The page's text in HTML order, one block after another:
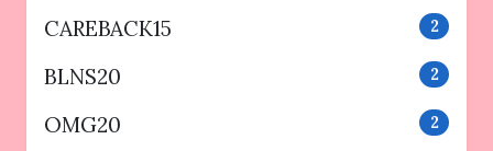
CAREBACK15 2
BLNS20 2
OMG20 2